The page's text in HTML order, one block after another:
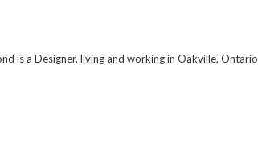
is a Designer, living and working in Oakville, Ontario